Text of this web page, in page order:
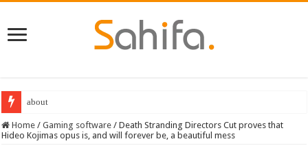
about
Destiny 2 servers down ahead of the 2022 Solstice launch – heres when
Home / Gaming software / Death Stranding Directors Cut proves that
Hideo Kojimas opus is, and will forever be, a beautiful mess